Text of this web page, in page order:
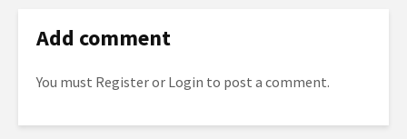
Add comment
You must Registeror Login to post a comment.